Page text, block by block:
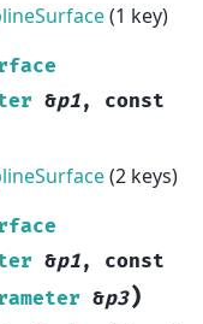
(1 key)
&p1, const
(2 keys)
&p1, const
&p3)